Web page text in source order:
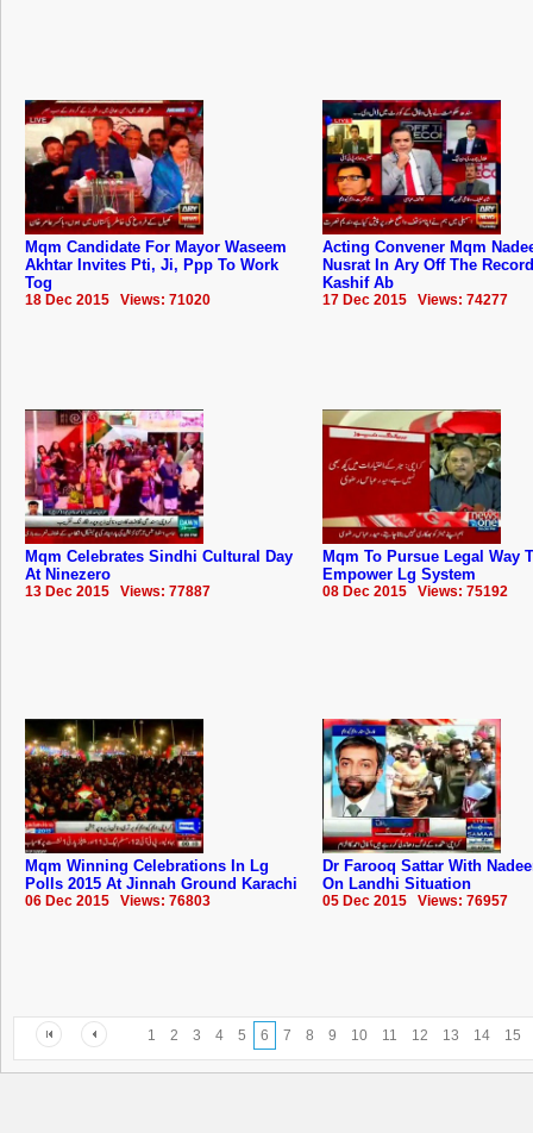
Mqm Candidate For Mayor Waseem
Akhtar Invites Pti, Ji, Ppp To Work
Tog
18 Dec 2015 Views: 71020
Acting Convener Mqm
Nusrat In Ary Off The
Kashif Ab
17 Dec 2015 Views: 74277
Mqm Celebrates Sindhi Cultural Day
At Ninezero
13 Dec 2015 Views: 77887
Mqm To Pursue Legal Way
Empower Lg System
08 Dec 2015 Views: 75192
Mqm Winning Celebrations In Lg
Polls 2015 At Jinnah Ground Karachi
06 Dec 2015 Views: 76803
Dr Farooq Sattar With
On Landhi Situation
05 Dec 2015 Views: 76957
1 2 3 4 5 6 7 8 9 10 11 12 13 14 15